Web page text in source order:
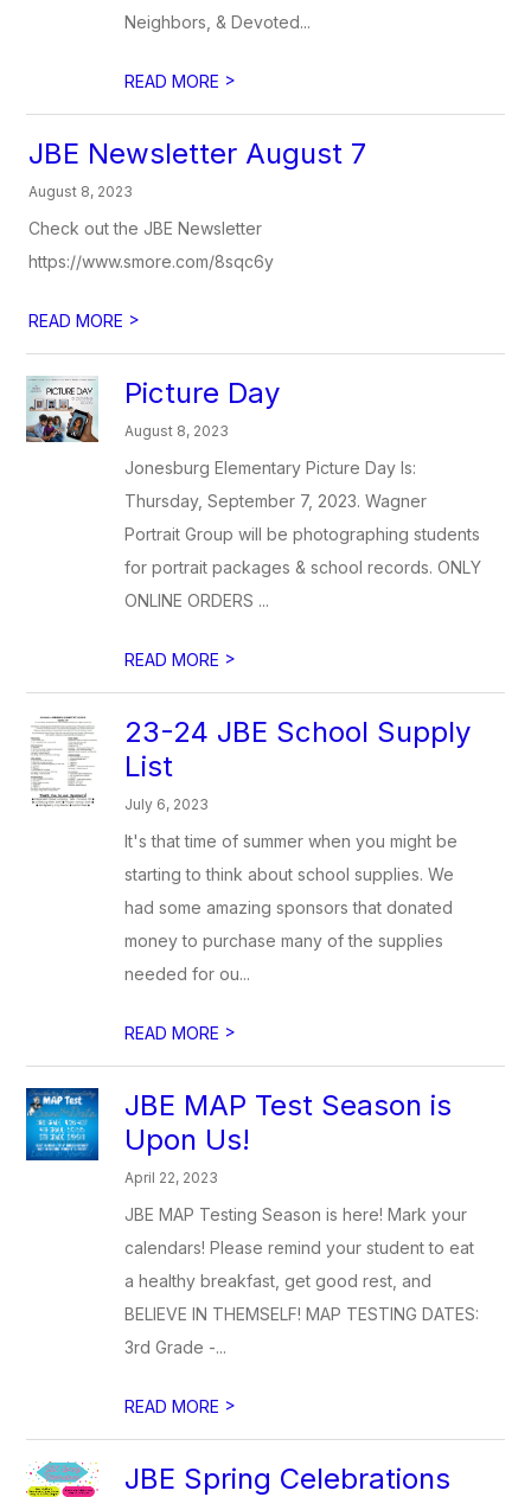
Neighbors, & Devoted...
READ MORE >
JBE Newsletter August 7
August 8, 2023
Check out the JBE Newsletter
https://www.smore.com/8sqc6y
READ MORE >
Picture Day
August 8, 2023
Jonesburg Elementary Picture Day Is:
Thursday, September 7, 2023. Wagner
Portrait Group will be photographing students
for portrait packages & school records. ONLY
ONLINE ORDERS ...
READ MORE >
23-24 JBE School Supply
List
July 6, 2023
It's that time of summer when you might be
starting to think about school supplies. We
had some amazing sponsors that donated
money to purchase many of the supplies
needed for ou...
READ MORE >
JBE MAP Test Season is
Upon Us!
April 22, 2023
JBE MAP Testing Season is here! Mark your
calendars! Please remind your student to eat
a healthy breakfast, get good rest, and
BELIEVE IN THEMSELF! MAP TESTING DATES:
3rd Grade -...
READ MORE >
JBE Spring Celebrations